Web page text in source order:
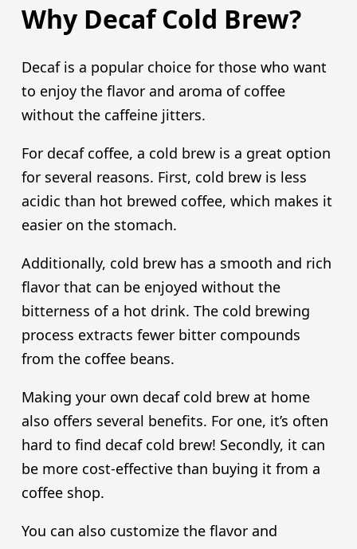
Why Decaf Cold Brew?
Decaf is a popular choice for those who want
to enjoy the flavor and aroma of coffee
without the caffeine jitters.
For decaf coffee, a cold brew is a great option
for several reasons. First, cold brew is less
acidic than hot brewed coffee, which makes it
easier on the stomach.
Additionally, cold brew has a smooth and rich
flavor that can be enjoyed without the
bitterness of a hot drink. The cold brewing
process extracts fewer bitter compounds
from the coffee beans.
Making your own decaf cold brew at home
also offers several benefits. For one, it’s often
hard to find decaf cold brew! Secondly, it can
be more cost-effective than buying it from a
coffee shop.
You can also customize the flavor and